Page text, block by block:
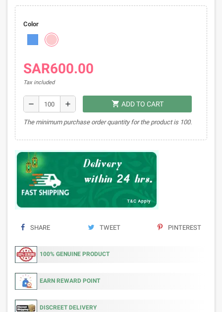
Color
SAR600.00
Tax included
remove add shopping_cart ADD TO CART
The minimum purchase order quantity for the product is 100.
SHARE TWEET PINTEREST
100% GENUINE PRODUCT
EARN REWARD POINT
DISCREET DELIVERY